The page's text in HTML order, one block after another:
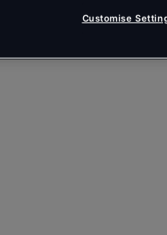
Customise